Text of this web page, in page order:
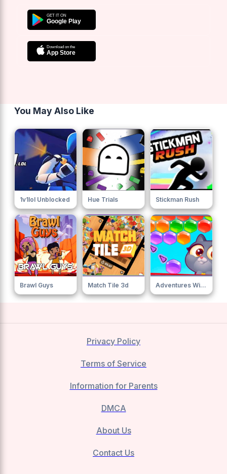
You May Also Like
1v1lol Unblocked Hue Trials Stickman Rush
Brawl Guys Match Tile 3d Adventures With Pets Bubble Shooter
Privacy Policy
Terms of Service
Information for Parents
DMCA
About Us
Contact Us